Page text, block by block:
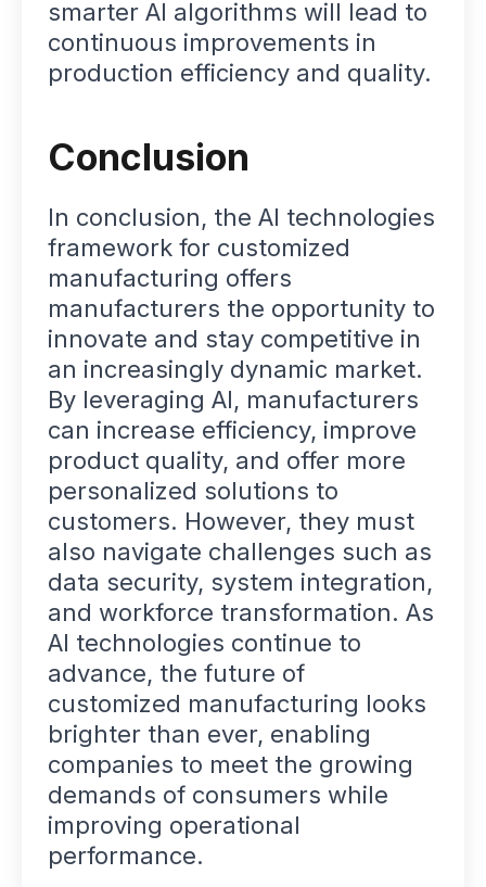
smarter AI algorithms will lead to
continuous improvements in
production efficiency and quality.
Conclusion
In conclusion, the AI technologies
framework for customized
manufacturing offers
manufacturers the opportunity to
innovate and stay competitive in
an increasingly dynamic market.
By leveraging AI, manufacturers
can increase efficiency, improve
product quality, and offer more
personalized solutions to
customers. However, they must
also navigate challenges such as
data security, system integration,
and workforce transformation. As
AI technologies continue to
advance, the future of
customized manufacturing looks
brighter than ever, enabling
companies to meet the growing
demands of consumers while
improving operational
performance.